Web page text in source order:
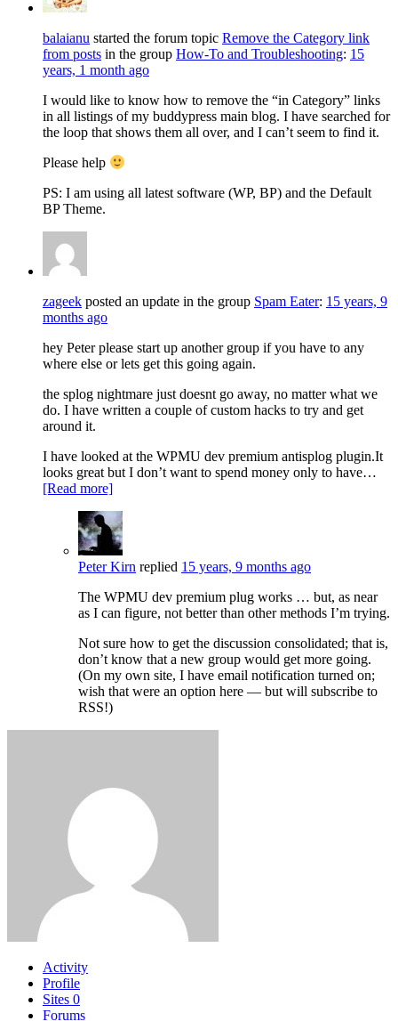
balaianu started the forum topic Remove the Category link
from posts in the group How-To and Troubleshooting: 15
years, 1 month ago
I would like to know how to remove the “in Category” links
in all listings of my buddypress main blog. I have searched for
the loop that shows them all over, and I can’t seem to find it.
Please help
PS: I am using all latest software (WP, BP) and the Default
BP Theme.
zageek posted an update in the group Spam Eater: 15 years, 9
months ago
hey Peter please start up another group if you have to any
where else or lets get this going again.
the splog nightmare just doesnt go away, no matter what we
do. I have written a couple of custom hacks to try and get
around it.
I have looked at the WPMU dev premium antisplog plugin.It
looks great but I don’t want to spend money only to have…
[Read more]
Peter Kirn replied 15 years, 9 months ago
The WPMU dev premium plug works … but, as near
as I can figure, not better than other methods I’m trying.
Not sure how to get the discussion consolidated; that is,
don’t know that a new group would get more going.
(On my own site, I have email notification turned on;
wish that were an option here — but will subscribe to
RSS!)
Activity
Profile
Sites 0
Forums